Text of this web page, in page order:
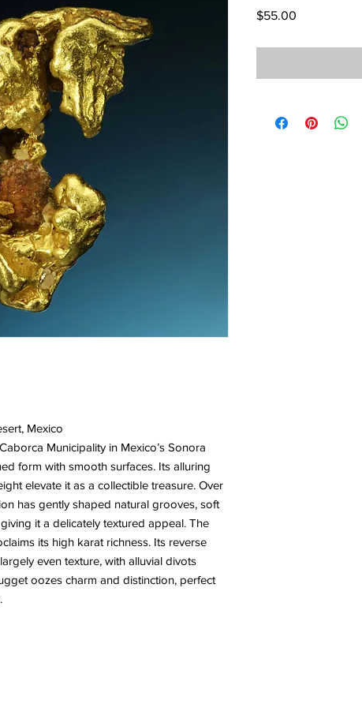
Mexico
Municipality in Mexico’s Sonora
form with smooth surfaces. Its alluring
elevate it as a collectible treasure. Over
has gently shaped natural grooves, soft
it a delicately textured appeal. The
its high karat richness. Its reverse
even texture, with alluvial divots
oozes charm and distinction, perfect
$55.00